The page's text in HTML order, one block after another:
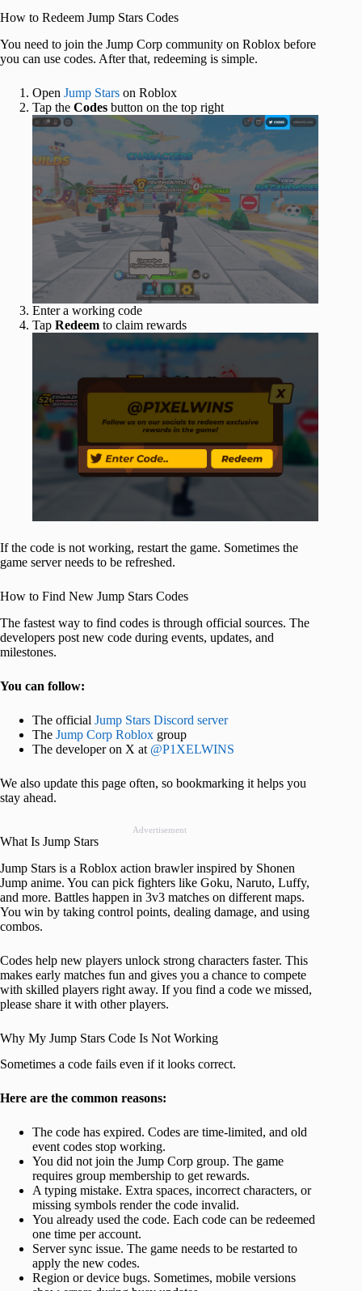
How to Redeem Jump Stars Codes
You need to join the Jump Corp community on Roblox before
you can use codes. After that, redeeming is simple.
Open Jump Stars on Roblox
Tap the Codes button on the top right
Enter a working code
Tap Redeem to claim rewards
If the code is not working, restart the game. Sometimes the
game server needs to be refreshed.
How to Find New Jump Stars Codes
The fastest way to find codes is through official sources. The
developers post new code during events, updates, and
milestones.
You can follow:
The official Jump Stars Discord server
The Jump Corp Roblox group
The developer on X at @P1XELWINS
We also update this page often, so bookmarking it helps you
stay ahead.
Advertisement
What Is Jump Stars
Jump Stars is a Roblox action brawler inspired by Shonen
Jump anime. You can pick fighters like Goku, Naruto, Luffy,
and more. Battles happen in 3v3 matches on different maps.
You win by taking control points, dealing damage, and using
combos.
Codes help new players unlock strong characters faster. This
makes early matches fun and gives you a chance to compete
with skilled players right away. If you find a code we missed,
please share it with other players.
Why My Jump Stars Code Is Not Working
Sometimes a code fails even if it looks correct.
Here are the common reasons:
The code has expired. Codes are time-limited, and old
event codes stop working.
You did not join the Jump Corp group. The game
requires group membership to get rewards.
A typing mistake. Extra spaces, incorrect characters, or
missing symbols render the code invalid.
You already used the code. Each code can be redeemed
one time per account.
Server sync issue. The game needs to be restarted to
apply the new codes.
Region or device bugs. Sometimes, mobile versions